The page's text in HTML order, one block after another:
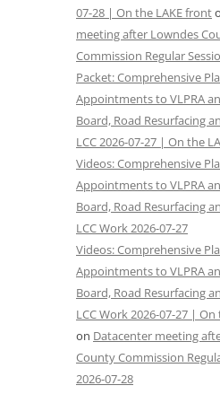
07-28 | On the LAKE front
meeting after Lowndes
Commission Regular
Packet: Comprehensive
Appointments to VLPRA
Board, Road Resurfacing
LCC 2026-07-27 | On the
Videos: Comprehensive
Appointments to VLPRA
Board, Road Resurfacing
LCC Work 2026-07-27
Videos: Comprehensive
Appointments to VLPRA
Board, Road Resurfacing
LCC Work 2026-07-27 |
on Datacenter meeting
County Commission
2026-07-28